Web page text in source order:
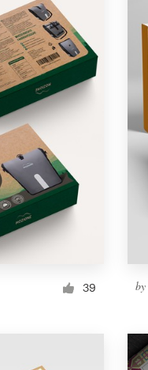
39 by